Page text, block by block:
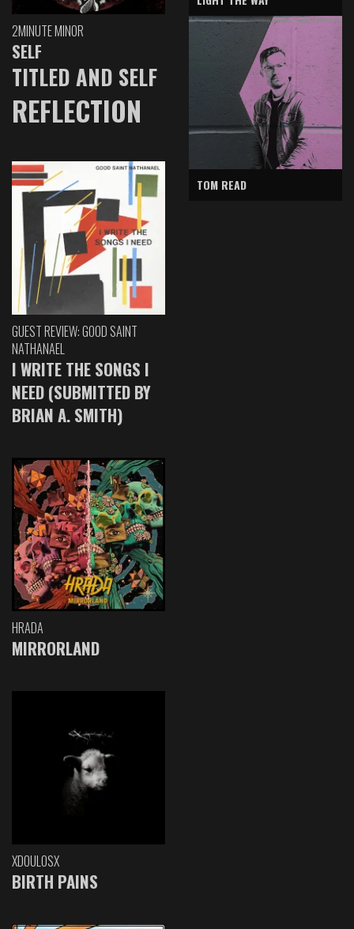
2MINUTE MINOR
SELF
TITLED AND SELF
REFLECTION
GUEST REVIEW: GOOD SAINT
NATHANAEL
I WRITE THE SONGS I
NEED (SUBMITTED BY
BRIAN A. SMITH)
HRADA
MIRRORLAND
XDOULOSX
BIRTH PAINS
TOM READ